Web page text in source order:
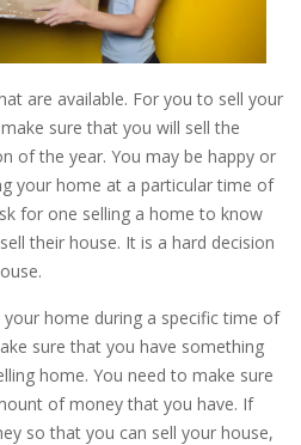
are available. For you to sell your
sure that you will sell the
of the year. You may be happy or
your home at a particular time of
for one selling a home to know
their house. It is a hard decision
home during a specific time of
sure that you have something
home. You need to make sure
of money that you have. If
so that you can sell your house,